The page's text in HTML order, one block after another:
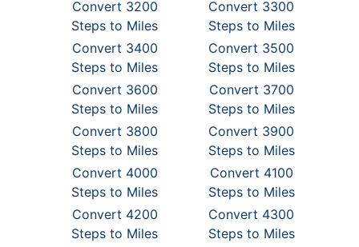
Convert 3200
Steps to Miles
Convert 3300
Steps to Miles
Convert 3400
Steps to Miles
Convert 3500
Steps to Miles
Convert 3600
Steps to Miles
Convert 3700
Steps to Miles
Convert 3800
Steps to Miles
Convert 3900
Steps to Miles
Convert 4000
Steps to Miles
Convert 4100
Steps to Miles
Convert 4200
Steps to Miles
Convert 4300
Steps to Miles